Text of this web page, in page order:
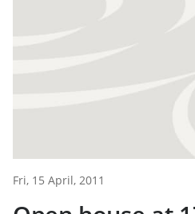
Fri, 15 April, 2011